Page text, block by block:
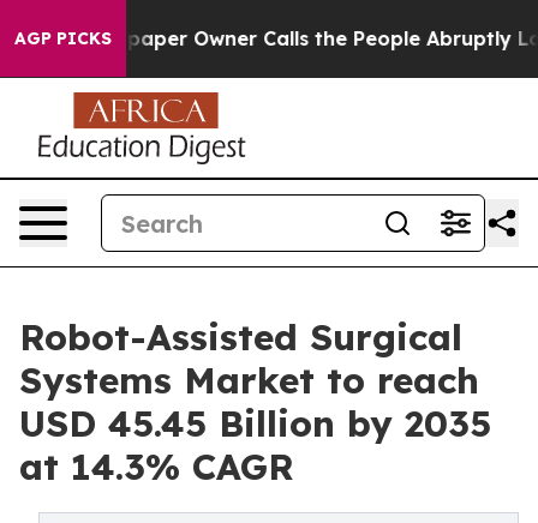
AGP PICKS
Owner Calls the People Abruptly Laid off “Simply
Robot-Assisted Surgical
Systems Market to reach
USD 45.45 Billion by 2035
at 14.3% CAGR